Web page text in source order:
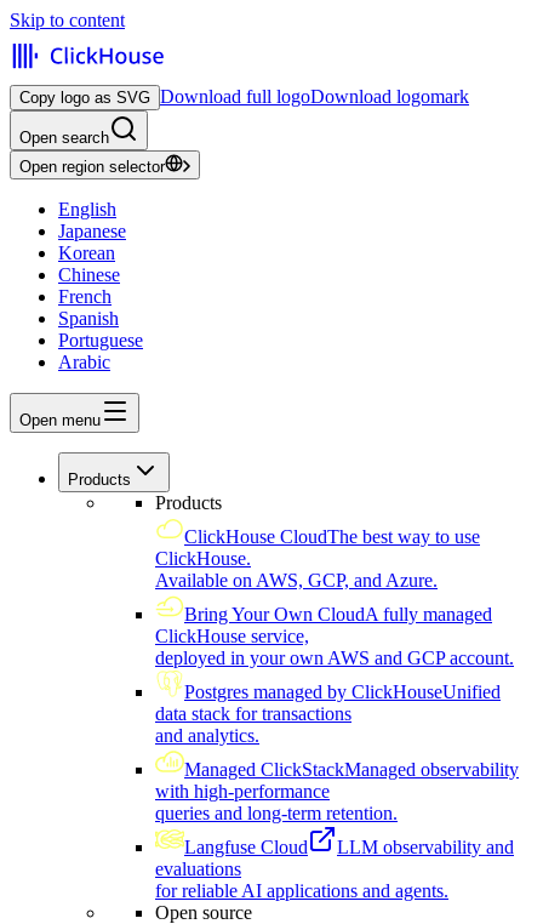
Skip to content
Copy logo as SVG Download full logoDownload logomark
Open search
Open region selector
English
Japanese
Korean
Chinese
French
Spanish
Portuguese
Arabic
Open menu
Products
Products
ClickHouse CloudThe best way to use
ClickHouse.
Available on AWS, GCP, and Azure.
Bring Your Own CloudA fully managed
ClickHouse service,
deployed in your own AWS and GCP account.
Postgres managed by ClickHouseUnified
data stack for transactions
and analytics.
Managed ClickStackManaged observability
with high-performance
queries and long-term retention.
Langfuse Cloud
LLM observability and
evaluations
for reliable AI applications and agents.
Open source